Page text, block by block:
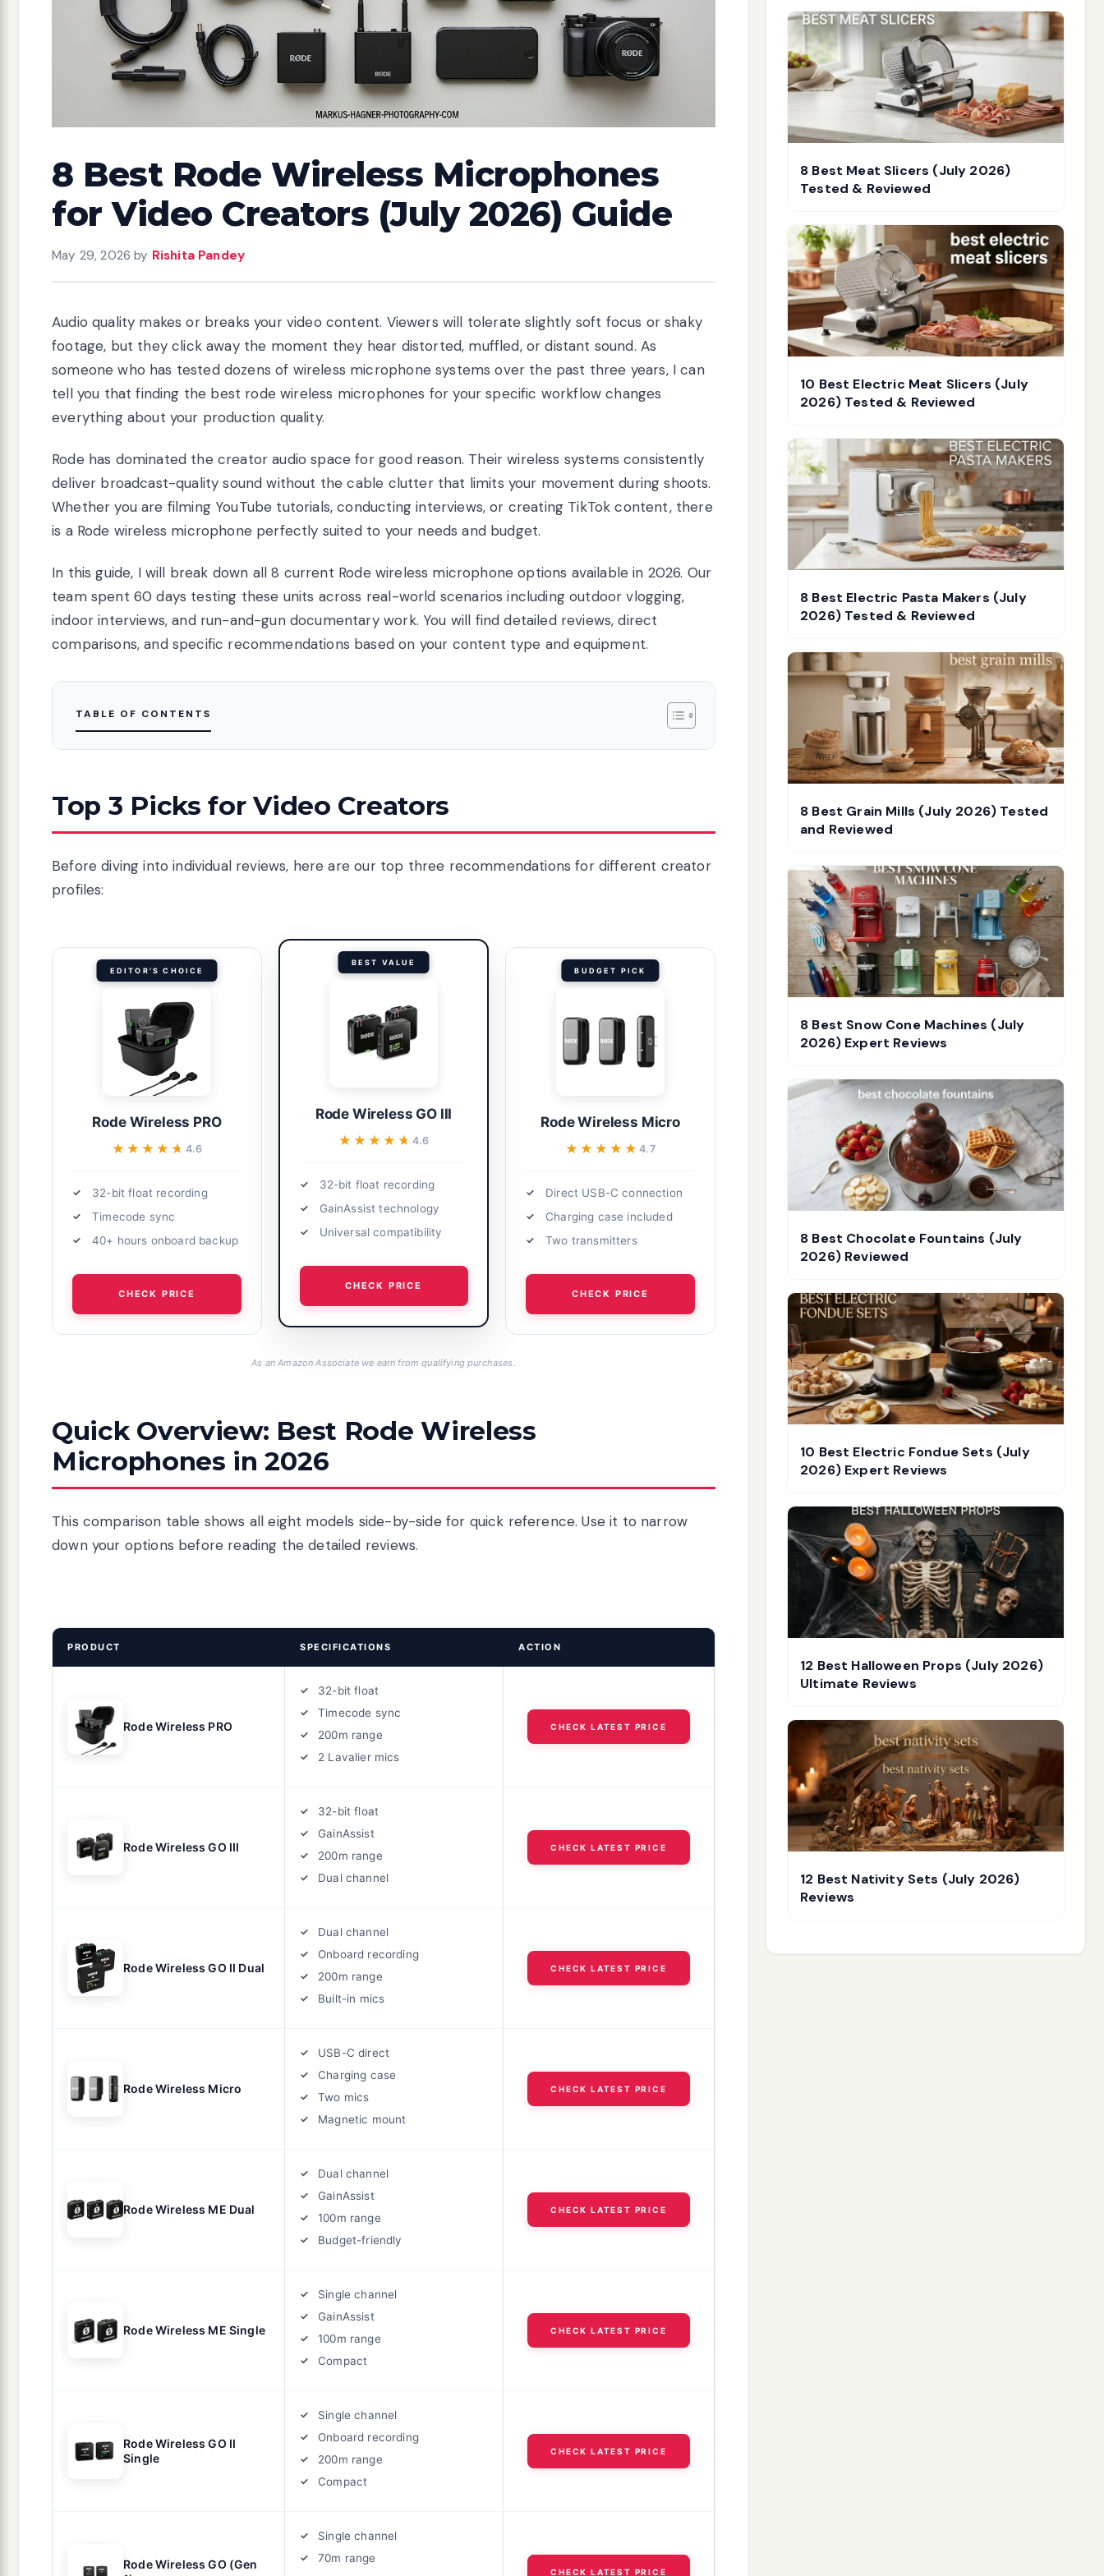
8 Best Rode Wireless Microphones
for Video Creators (July 2026) Guide
May 29, 2026 by Rishita Pandey
Audio quality makes or breaks your video content. Viewers will tolerate slightly soft focus or shaky
footage, but they click away the moment they hear distorted, muffled, or distant sound. As
someone who has tested dozens of wireless microphone systems over the past three years, I can
tell you that finding the best rode wireless microphones for your specific workflow changes
everything about your production quality.
Rode has dominated the creator audio space for good reason. Their wireless systems consistently
deliver broadcast-quality sound without the cable clutter that limits your movement during shoots.
Whether you are filming YouTube tutorials, conducting interviews, or creating TikTok content, there
is a Rode wireless microphone perfectly suited to your needs and budget.
In this guide, I will break down all 8 current Rode wireless microphone options available in 2026. Our
team spent 60 days testing these units across real-world scenarios including outdoor vlogging,
indoor interviews, and run-and-gun documentary work. You will find detailed reviews, direct
comparisons, and specific recommendations based on your content type and equipment.
TABLE OF CONTENTS
Top 3 Picks for Video Creators
Before diving into individual reviews, here are our top three recommendations for different creator
profiles:
EDITOR'S CHOICE
Rode Wireless PRO
★★★★★
★★★★★ 4.6
32-bit float recording
Timecode sync
40+ hours onboard backup
CHECK PRICE
BEST VALUE
Rode Wireless GO III
★★★★★
★★★★★ 4.6
32-bit float recording
GainAssist technology
Universal compatibility
CHECK PRICE
BUDGET PICK
Rode Wireless Micro
★★★★★
★★★★★4.7
Direct USB-C connection
Charging case included
Two transmitters
CHECK PRICE
As an Amazon Associate we earn from qualifying purchases.
Quick Overview: Best Rode Wireless
Microphones in 2026
This comparison table shows all eight models side-by-side for quick reference. Use it to narrow
down your options before reading the detailed reviews.
PRODUCT SPECIFICATIONS ACTION
Rode Wireless PRO
32-bit float
Timecode sync
200m range
2 Lavalier mics
CHECK LATEST PRICE
Rode Wireless GO III
32-bit float
GainAssist
200m range
Dual channel
CHECK LATEST PRICE
Rode Wireless GO II Dual
Dual channel
Onboard recording
200m range
Built-in mics
CHECK LATEST PRICE
Rode Wireless Micro
USB-C direct
Charging case
Two mics
Magnetic mount
CHECK LATEST PRICE
Rode Wireless ME Dual
Dual channel
GainAssist
100m range
Budget-friendly
CHECK LATEST PRICE
Rode Wireless ME Single
Single channel
GainAssist
100m range
Compact
CHECK LATEST PRICE
Rode Wireless GO II
Single
Single channel
Onboard recording
200m range
Compact
CHECK LATEST PRICE
Rode Wireless GO (Gen
Single channel
70m range
CHECK LATEST PRICE
8 Best Meat Slicers (July 2026)
Tested & Reviewed
10 Best Electric Meat Slicers (July
2026) Tested & Reviewed
8 Best Electric Pasta Makers (July
2026) Tested & Reviewed
8 Best Grain Mills (July 2026) Tested
and Reviewed
8 Best Snow Cone Machines (July
2026) Expert Reviews
8 Best Chocolate Fountains (July
2026) Reviewed
10 Best Electric Fondue Sets (July
2026) Expert Reviews
12 Best Halloween Props (July 2026)
Ultimate Reviews
12 Best Nativity Sets (July 2026)
Reviews